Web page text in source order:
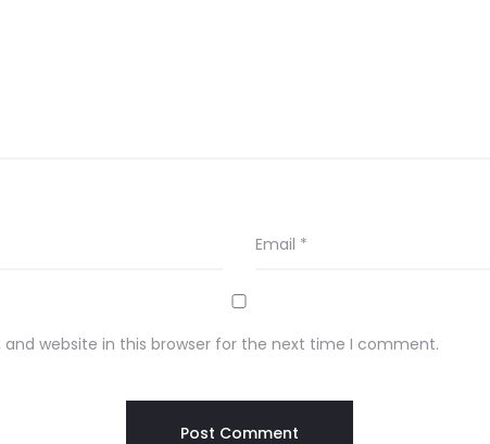
Email *
and website in this browser for the next time I comment.